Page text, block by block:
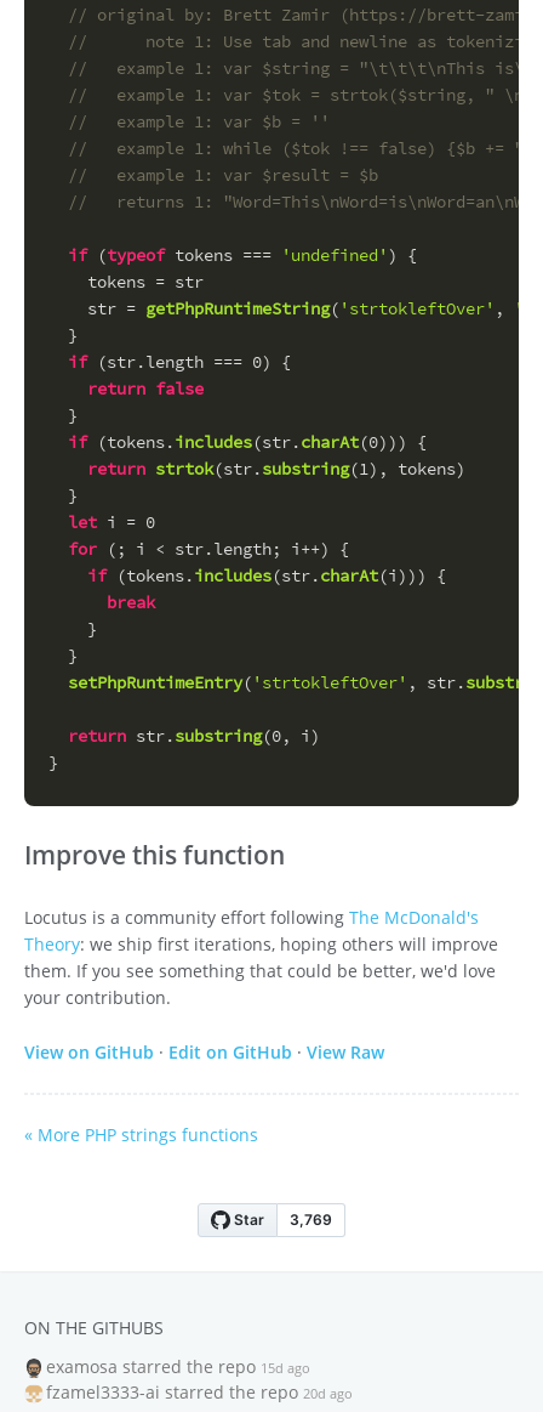
// original by: Brett Zamir (https://brett-
//      note 1: Use tab and newline as
//   example 1: var $string = "\t\t\t\nThis
//   example 1: var $tok = strtok($string, "
//   example 1: var $b = ''
//   example 1: while ($tok !== false) {$b +=
//   example 1: var $result = $b
//   returns 1:
if (typeof tokens === 'undefined' ) {
    tokens = str
    str =
getPhpRuntimeString( 'strtokleftOver' , ''
  }
if (str.length === 0) {
return false
  }
if (tokens.includes(str.charAt(0))) {
return strtok(str.substring(1), tokens)
  }
let i = 0
for (; i < str.length; i++) {
if (tokens.includes(str.charAt(i))) {
break
    }
  }
setPhpRuntimeEntry( 'strtokleftOver' , str.
return str.substring(0, i)
}
Improve this function
Locutus is a community effort following The McDonald's
Theory: we ship first iterations, hoping others will improve
them. If you see something that could be better, we'd love
your contribution.
View on GitHub · Edit on GitHub · View Raw
« More PHP strings functions
ON THE GITHUBS
examosa starred the repo 15d ago
fzamel3333-ai starred the repo 20d ago